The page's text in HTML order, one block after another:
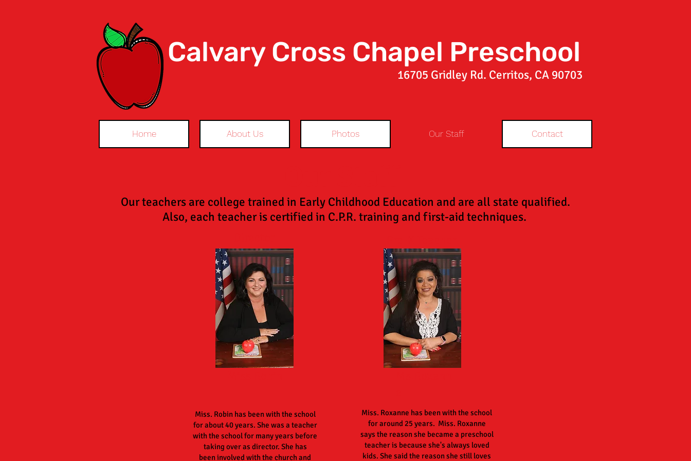
Calvary Cross Chapel Preschool
16705 Gridley Rd. Cerritos, CA 90703
Home About Us Photos Our Staff Contact
Our teachers are college trained in Early Childhood Education and are all state qualified.
Also, each teacher is certified in C.P.R. training and first-aid techniques.
Miss. Robin has been with the school
forabout40 years. She was a teacher
with the school for many years before
taking over as director. She has
beeninvolved with the church and
Miss. Roxanne has been with the school
for around 25 years. Miss. Roxanne
says the reason she became a preschool
teacher is because she's always loved
kids. She said the reason she still loves